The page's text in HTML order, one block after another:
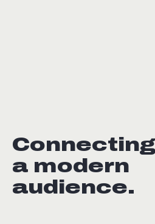
a modern
audience.